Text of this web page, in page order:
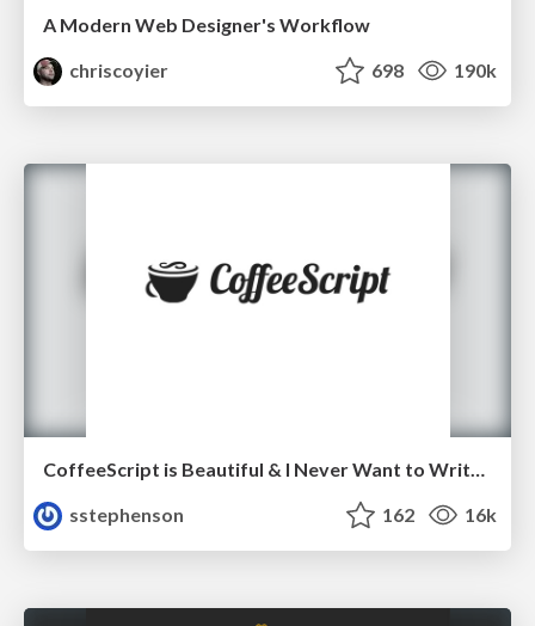
A Modern Web Designer's Workflow
chriscoyier
698 190k
CoffeeScript is Beautiful & I Never Want to Write Plain JavaScript Again
sstephenson
162 16k